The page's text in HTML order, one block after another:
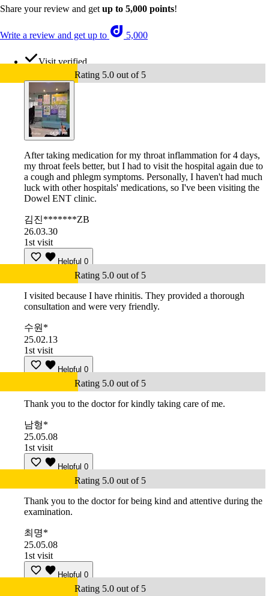
Share your review and get up to 5,000 points!
Write a review and get up to 5,000
Visit verified
Rating 5.0 out of 5
After taking medication for my throat inflammation for 4 days,
my throat feels better, but I had to visit the hospital again due to
a cough and phlegm symptoms. Personally, I haven't had much
luck with other hospitals' medications, so I've been visiting the
Dowel ENT clinic.
김진*******ZB
26.03.30
1st visit
Helpful 0
Rating 5.0 out of 5
I visited because I have rhinitis. They provided a thorough
consultation and were very friendly.
수원*
25.02.13
1st visit
Helpful 0
Rating 5.0 out of 5
Thank you to the doctor for kindly taking care of me.
남형*
25.05.08
1st visit
Helpful 0
Rating 5.0 out of 5
Thank you to the doctor for being kind and attentive during the
examination.
최명*
25.05.08
1st visit
Helpful 0
Rating 5.0 out of 5